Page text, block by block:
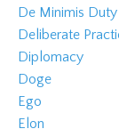
De Minimis Duty
Deliberate
Diplomacy
Doge
Ego
Elon